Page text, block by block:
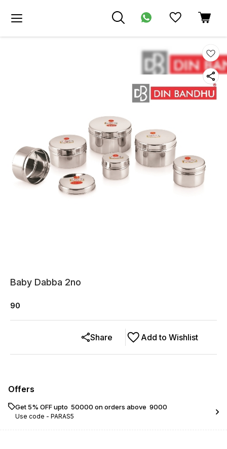
Baby Dabba 2no
90
Add to Wishlist
Share
Offers
Get 5% OFF upto ₹ 50000 on orders above ₹ 9000
Use code - PARAS5